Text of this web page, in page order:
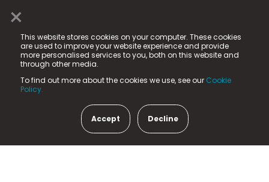
×
This website stores cookies on your computer. These cookies
are used to improve your website experience and provide
more personalised services to you, both on this website and
through other media.
To find out more about the cookies we use, see our Cookie
Policy.
Accept Decline
© 2025 Fame Media Tech Limited. n-gage.io is a
registered trademark.
Fame Media Tech (trading as n-gage.io) is registered
in England & Wales
15 Parsons Court, Welbury Way, Aycliffe Business Park,
County Durham, DL5 6ZE (Company Number